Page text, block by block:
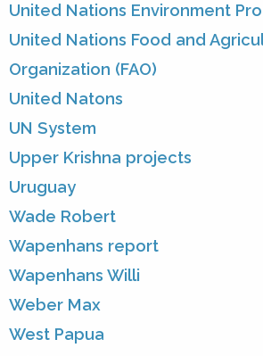
United Nations Environment
United Nations Food and
Organization (FAO)
United Natons
UN System
Upper Krishna projects
Uruguay
Wade Robert
Wapenhans report
Wapenhans Willi
Weber Max
West Papua